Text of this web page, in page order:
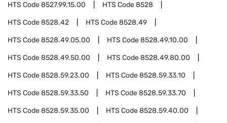
HTS Code8527.99.15.00 HTS Code8528
HTS Code8528.42 HTS Code8528.49
HTS Code8528.49.05.00 HTS Code8528.49.10.00
HTS Code8528.49.50.00 HTS Code8528.49.80.00
HTS Code8528.59.23.00 HTS Code8528.59.33.10
HTS Code8528.59.33.50 HTS Code8528.59.33.70
HTS Code8528.59.35.00 HTS Code8528.59.40.00